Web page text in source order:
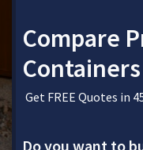
Compare
Containers
Get FREE Quotes in
Do you want to